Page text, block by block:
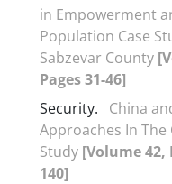
in Empowerment
Population Case
Sabzevar County
Pages 31-46]
Security.
China
Approaches In The
Study [Volume 42,
140]